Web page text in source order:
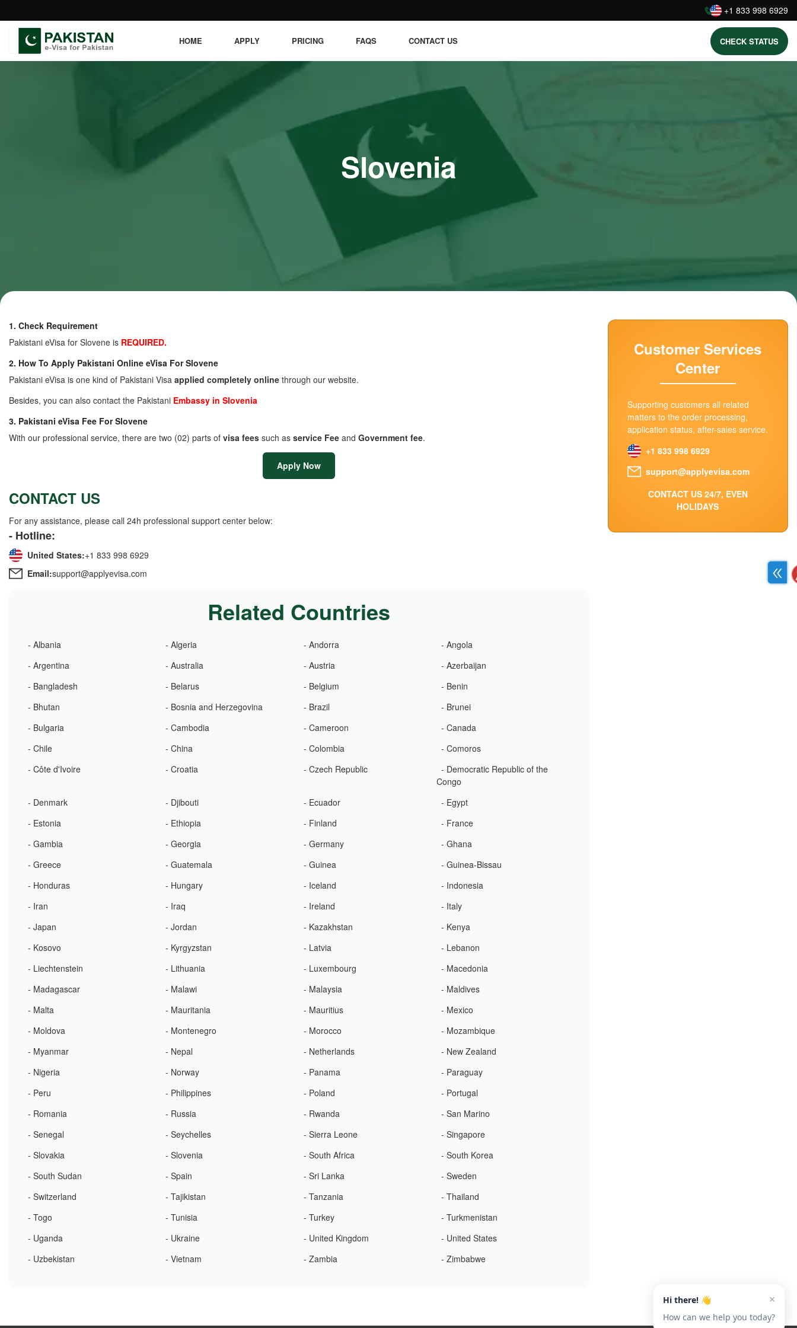
: +1 833 998 6929
HOME APPLY PRICING FAQS CONTACT US CHECK STATUS
Slovenia
1. Check Requirement
Pakistani eVisa for Slovene is REQUIRED.
2. How To Apply Pakistani Online eVisa For Slovene
Pakistani eVisa is one kind of Pakistani Visa applied completely online through our website.
Besides, you can also contact the Pakistani Embassy in Slovenia
3. Pakistani eVisa Fee For Slovene
With our professional service, there are two (02) parts of visa fees such as service Fee and Government fee.
Apply Now
CONTACT US
For any assistance, please call 24h professional support center below:
- Hotline:
United States:+1 833 998 6929
Email:support@applyevisa.com
Related Countries
- Albania - Algeria - Andorra
- Angola
- Argentina
- Australia - Austria
- Azerbaijan
- Bangladesh
- Belarus - Belgium
- Benin
- Bhutan
- Bosnia and Herzegovina - Brazil
- Brunei
- Bulgaria
- Cambodia - Cameroon
- Canada
- Chile
- China - Colombia
- Comoros
- Côte d'Ivoire
- Croatia - Czech Republic
- Democratic Republic of the
Congo
- Denmark
- Djibouti - Ecuador
- Egypt
- Estonia
- Ethiopia - Finland
- France
- Gambia
- Georgia - Germany
- Ghana
- Greece
- Guatemala - Guinea
- Guinea-Bissau
- Honduras
- Hungary - Iceland
- Indonesia
- Iran
- Iraq - Ireland
- Italy
- Japan
- Jordan - Kazakhstan
- Kenya
- Kosovo
- Kyrgyzstan - Latvia
- Lebanon
- Liechtenstein
- Lithuania - Luxembourg
- Macedonia
- Madagascar
- Malawi - Malaysia
- Maldives
- Malta
- Mauritania - Mauritius
- Mexico
- Moldova
- Montenegro - Morocco
- Mozambique
- Myanmar
- Nepal - Netherlands
- New Zealand
- Nigeria
- Norway - Panama
- Paraguay
- Peru
- Philippines - Poland
- Portugal
- Romania
- Russia - Rwanda
- San Marino
- Senegal
- Seychelles - Sierra Leone
- Singapore
- Slovakia
- Slovenia - South Africa
- South Korea
- South Sudan
- Spain - Sri Lanka
- Sweden
- Switzerland
- Tajikistan - Tanzania
- Thailand
- Togo
- Tunisia - Turkey
- Turkmenistan
- Uganda
- Ukraine - United Kingdom
- United States
- Uzbekistan
- Vietnam - Zambia - Zimbabwe
Customer Services
Center
Supporting customers all related
matters to the order processing,
application status, after-sales service.
+1 833 998 6929
support@applyevisa.com
CONTACT US 24/7, EVEN
HOLIDAYS